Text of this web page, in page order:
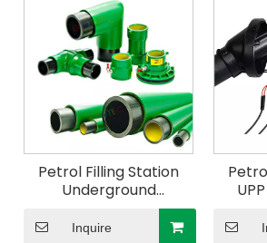
Petrol Filling Station
Underground
Conductive Double
Layer Wall Upp Pipes
Inquire